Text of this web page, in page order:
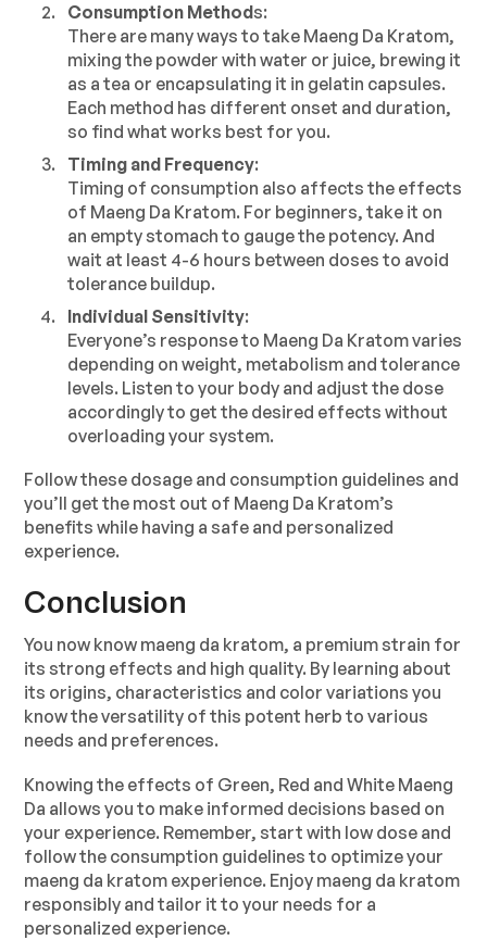
Consumption Methods:
There are many ways to take Maeng Da Kratom,
mixing the powder with water or juice, brewing it
as a tea or encapsulating it in gelatin capsules.
Each method has different onset and duration,
so find what works best for you.
Timing and Frequency:
Timing of consumption also affects the effects
of Maeng Da Kratom. For beginners, take it on
an empty stomach to gauge the potency. And
wait at least 4-6 hours between doses to avoid
tolerance buildup.
Individual Sensitivity:
Everyone’s response to Maeng Da Kratom varies
depending on weight, metabolism and tolerance
levels. Listen to your body and adjust the dose
accordingly to get the desired effects without
overloading your system.
Follow these dosage and consumption guidelines and
you’ll get the most out of Maeng Da Kratom’s
benefits while having a safe and personalized
experience.
Conclusion
You now know maeng da kratom, a premium strain for
its strong effects and high quality. By learning about
its origins, characteristics and color variations you
know the versatility of this potent herb to various
needs and preferences.
Knowing the effects of Green, Red and White Maeng
Da allows you to make informed decisions based on
your experience. Remember, start with low dose and
follow the consumption guidelines to optimize your
maeng da kratom experience. Enjoy maeng da kratom
responsibly and tailor it to your needs for a
personalized experience.